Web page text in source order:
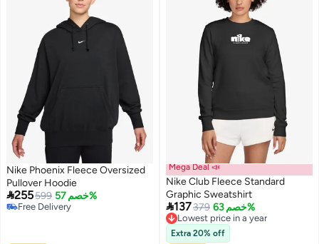
Nike Phoenix Fleece Oversized
Pullover Hoodie
255599 خصم 57%
Free Delivery
Mega Deal 📣
Nike Club Fleece Standard
Graphic Sweatshirt
137379 خصم 63%
Lowest price in a year
Free Delivery
Lowest price in a year
Extra 20% off